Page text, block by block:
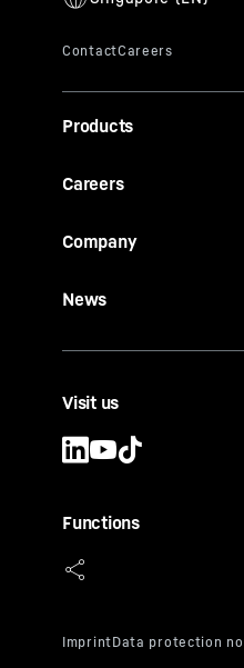
Products
Careers
Company
News
Visit us
Functions